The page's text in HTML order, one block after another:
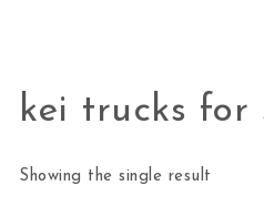
kei trucks for
Showing the single result